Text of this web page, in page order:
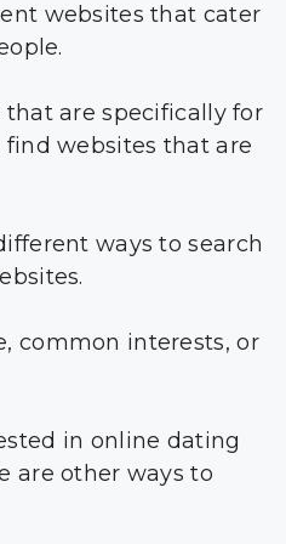
websites that cater
are specifically for
websites that are
ways to search
common interests, or
in online dating
are other ways to